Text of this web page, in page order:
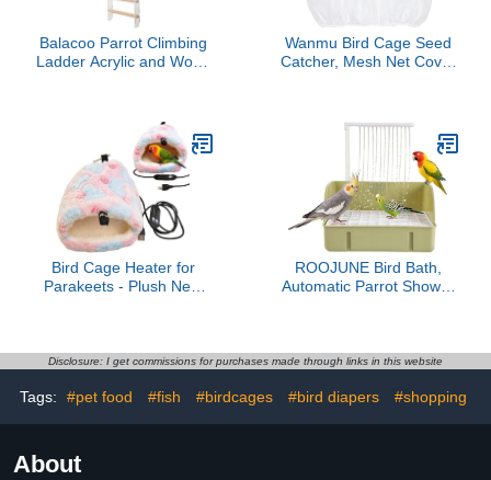
Balacoo Parrot Climbing
Ladder Acrylic and Wood
Lovebirds Multi
Functional Hanging
Ladder for Birds Physical
Activity and Cage
Decoration
Wanmu Bird Cage Seed
Catcher, Mesh Net Cover
Square Cages(White
Bird Cage Heater for
Parakeets - Plush Nest
Guinea Chinchilla
ROOJUNE Bird Bath,
Automatic Parrot Shower
Medium Birds Parakeets
Conures Finches
Disclosure: I get commissions for purchases made through links in this website
Tags: #pet food #fish #birdcages #bird diapers #shopping
About